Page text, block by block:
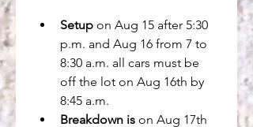
Setup on Aug 15 after 5:30
p.m. and Aug 16 from 7 to
8:30 a.m. all cars must be
off the lot on Aug 16th by
8:45 a.m.
Breakdown is on Aug 17th